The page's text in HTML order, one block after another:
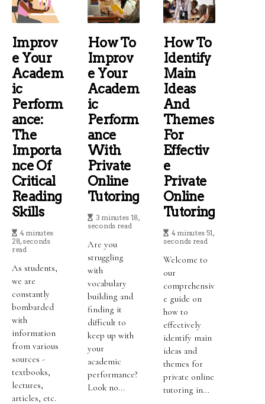
Improv
E Your
Academ
Ic
Perform
Ance:
The
Importa
Nce Of
Critical
Reading
Skills
4 minutes
28, seconds
read
As students,
we are
constantly
bombarded
with
information
from various
sources -
textbooks,
lectures,
articles, etc.
How To
Improv
E Your
Academ
Ic
Perform
Ance
With
Private
Online
Tutoring
3 minutes 18,
seconds read
Are you
struggling
with
vocabulary
building and
finding it
difficult to
keep up with
your
academic
performance?
Look no...
How To
Identify
Main
Ideas
And
Themes
For
Effectiv
E
Private
Online
Tutoring
4 minutes 51,
seconds read
Welcome to
our
comprehensiv
e guide on
how to
effectively
identify main
ideas and
themes for
private online
tutoring in...